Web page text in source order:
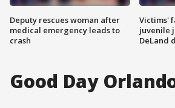
Deputy rescues woman after
medical emergency leads to
crash
Victims'
juvenile
DeLand
Good Day